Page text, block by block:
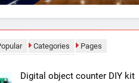
Categories Pages
Digital object counter DIY kit